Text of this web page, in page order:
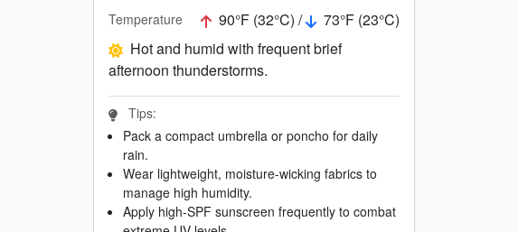
Temperature 90°F (32°C) /
73°F (23°C)
Hot and humid with frequent brief
afternoon thunderstorms.
Tips:
Pack a compact umbrella or poncho for daily
rain.
Wear lightweight, moisture-wicking fabrics to
manage high humidity.
Apply high-SPF sunscreen frequently to combat